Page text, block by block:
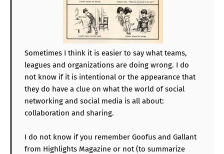
Sometimes I think it is easier to say what teams,
leagues and organizations are doing wrong. I do
not know if it is intentional or the appearance that
they do have a clue on what the world of social
networking and social media is all about:
collaboration and sharing.
I do not know if you remember Goofus and Gallant
from Highlights Magazine or not (to summarize